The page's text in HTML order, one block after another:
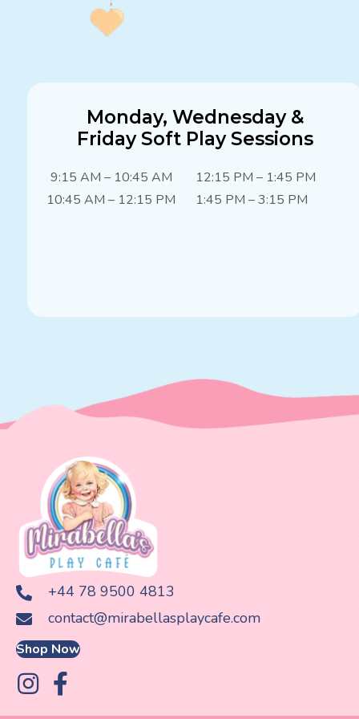
Monday, Wednesday &
Friday Soft Play Sessions
9:15 AM – 10:45 AM
10:45 AM – 12:15 PM
12:15 PM – 1:45 PM
1:45 PM – 3:15 PM
+44 78 9500 4813
contact@mirabellasplaycafe.com
Shop Now